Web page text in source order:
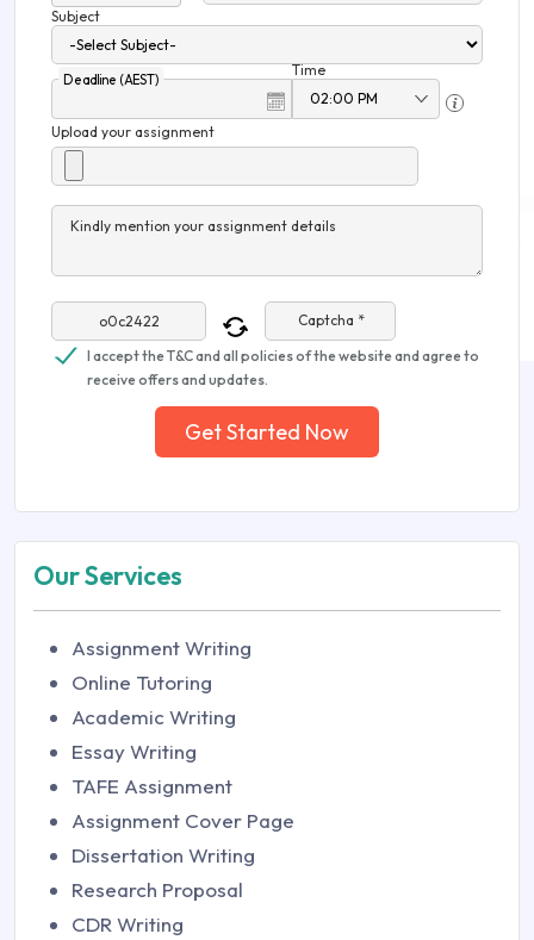
Subject
Deadline (AEST)
Time
Upload your assignment
Kindly mention your assignment details
Captcha *
I accept the T&C and all policies of the website and agree to
receive offers and updates.
Get Started Now
Our Services
Assignment Writing
Online Tutoring
Academic Writing
Essay Writing
TAFE Assignment
Assignment Cover Page
Dissertation Writing
Research Proposal
CDR Writing